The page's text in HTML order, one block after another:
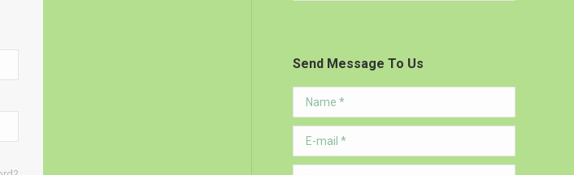
Send Message To Us
Name *
E-mail *